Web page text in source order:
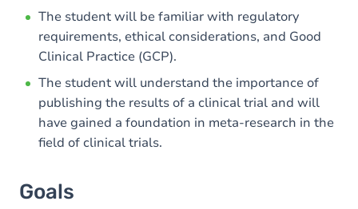
The student will be familiar with regulatory
requirements, ethical considerations, and Good
Clinical Practice (GCP).
The student will understand the importance of
publishing the results of a clinical trial and will
have gained a foundation in meta-research in the
field of clinical trials.
Goals